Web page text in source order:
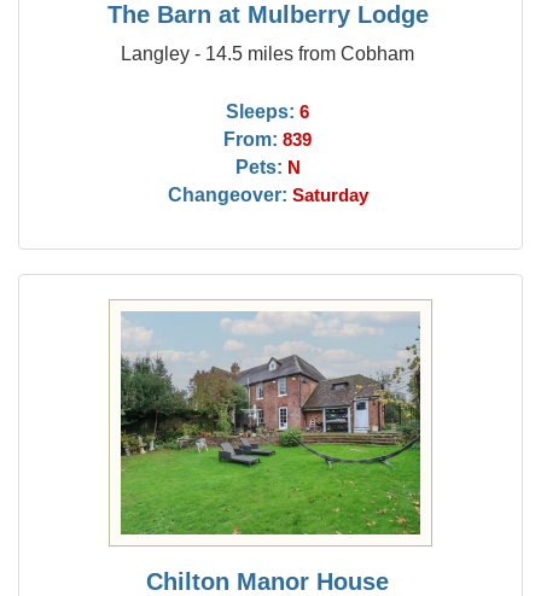
The Barn at Mulberry Lodge
Langley - 14.5 miles from Cobham
Sleeps: 6
From: 839
Pets: N
Changeover: Saturday
Chilton Manor House